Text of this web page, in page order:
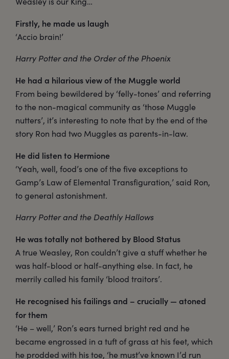
Firstly, he made us laugh
‘Accio brain!’
Harry Potter and the Order of the Phoenix
He had a hilarious view of the Muggle world
From being bewildered by ‘felly-tones’ and referring
to the non-magical community as ‘those Muggle
nutters’, it’s interesting to note that by the end of the
story Ron had two Muggles as parents-in-law.
He did listen to Hermione
‘Yeah, well, food’s one of the five exceptions to
Gamp’s Law of Elemental Transfiguration,’ said Ron,
to general astonishment.
Harry Potter and the Deathly Hallows
He was totally not bothered by Blood Status
A true Weasley, Ron couldn’t give a stuff whether he
was half-blood or half-anything else. In fact, he
merrily called his family ‘blood traitors’.
He recognised his failings and – crucially — atoned
for them
‘He – well,’ Ron’s ears turned bright red and he
became engrossed in a tuft of grass at his feet, which
he prodded with his toe, ‘he must’ve known I’d run